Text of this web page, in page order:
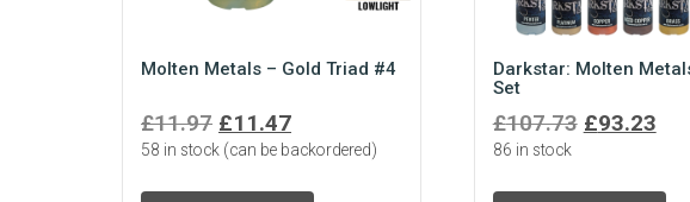
Molten Metals – Gold Triad #4
£11.97 Original
price
was:
£11.47Current
price
is:
58 in stock (can be backordered)
Darkstar: Molten Metals
Set
£107.73 Original
was:
£93.23
is:
86 in stock